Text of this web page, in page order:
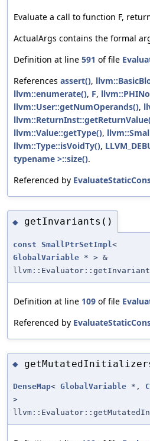
Evaluate a call to function F,
ActualArgs contains the formal
Definition at line 591 of file
References assert(),
llvm::enumerate(), F,
llvm::User::getNumOperands(),
llvm::Value::getType(),
llvm::Type::isVoidTy(),
typename >::size().
Referenced by
◆ getInvariants()
const SmallPtrSetImpl <
GlobalVariable * > &
Definition at line 109 of file
Referenced by
◆
DenseMap< GlobalVariable *,
>